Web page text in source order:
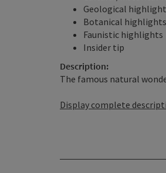
Geological
Botanical highlights
Faunistic highlights
Insider tip
Description:
The famous natural
Display complete